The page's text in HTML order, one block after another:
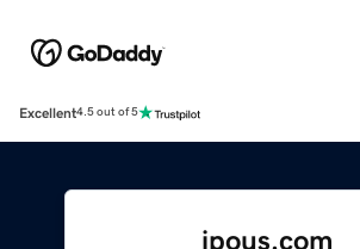
Excellent4.5 out of 5
ipous.com